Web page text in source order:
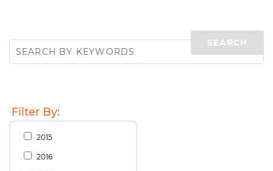
Filter By:
2015
2016